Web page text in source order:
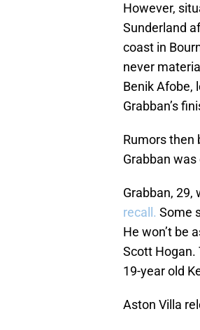
However,
Sunderland
coast in
never
Benik Afobe,
Grabban’s
Rumors then
Grabban
Grabban, 29,
recall. Some
He won’t be
Scott Hogan.
19-year old
Aston Villa